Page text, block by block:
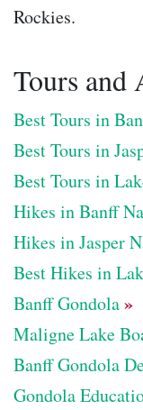
Rockies.
Tours and
Best Tours in
Best Tours in
Best Tours in
Hikes in Banff
Hikes in Jasper
Best Hikes in
Banff Gondola»
Maligne Lake
Banff Gondola
Gondola